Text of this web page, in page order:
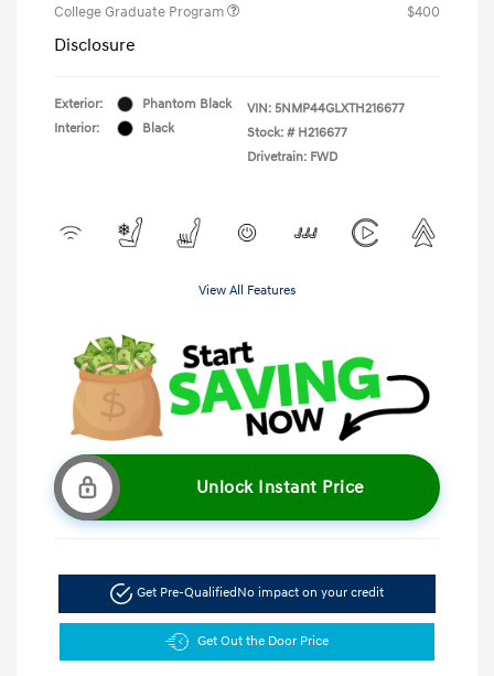
College Graduate Program
$400
Disclosure
Exterior:
Phantom Black
Interior:
Black
VIN: 5NMP44GLXTH216677
Stock: # H216677
Drivetrain: FWD
View All Features
Unlock Instant Price
Get Pre-QualifiedNo impact on your credit
Get Out the Door Price